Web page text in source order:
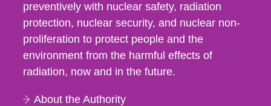
preventively with nuclear safety, radiation
protection, nuclear security, and nuclear non-
proliferation to protect people and the
environment from the harmful effects of
radiation, now and in the future.
About the Authority